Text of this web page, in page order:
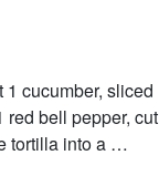
cucumber, sliced
red bell pepper, cut
tortilla into a …